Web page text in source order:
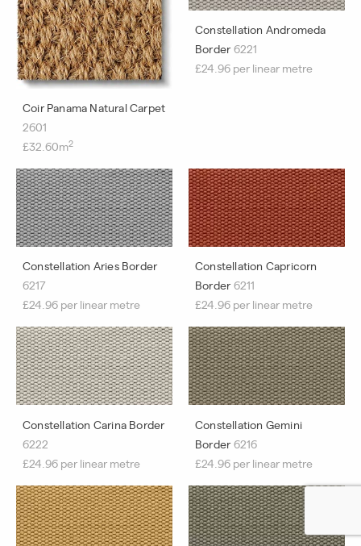
Coir Panama Natural Carpet
2601
£32.60m2
Constellation Andromeda
Border 6221
£24.96 per linear metre
Constellation Aries Border
6217
£24.96 per linear metre
Constellation Capricorn
Border 6211
£24.96 per linear metre
Constellation Carina Border
6222
£24.96 per linear metre
Constellation Gemini
Border 6216
£24.96 per linear metre